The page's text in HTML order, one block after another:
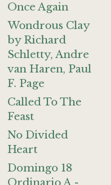
Once Again
Wondrous Clay
by Richard
Schletty, Andre
van Haren, Paul
F. Page
Called To The
Feast
No Divided
Heart
Domingo 18